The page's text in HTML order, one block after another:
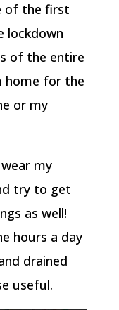
of the first
lockdown
of the entire
home for the
or my
my
try to get
as well!
hours a day
drained
useful.